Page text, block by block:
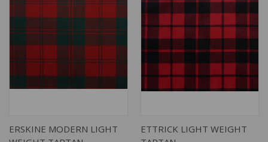
ERSKINE MODERN LIGHT
ETTRICK LIGHT WEIGHT